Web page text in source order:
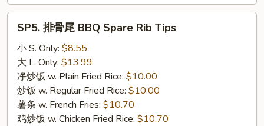
BBQ
Spare
Rib
Tips
SP5. 排骨尾 BBQ Spare Rib Tips
小 S. Only: $8.55
大 L. Only: $13.99
净炒饭 w. Plain Fried Rice: $10.00
炒饭 w. Regular Fried Rice: $10.00
薯条 w. French Fries: $10.70
鸡炒饭 w. Chicken Fried Rice: $10.70